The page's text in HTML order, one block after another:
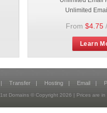
Unlimited
From $4.75
Learn
| Transfer | Hosting | Email |
1st Domains © Copyright 2026 | Prices are